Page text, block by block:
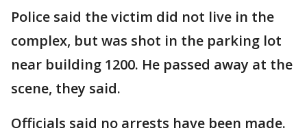
Police said the victim did not live in the
complex, but was shot in the parking lot
near building 1200. He passed away at the
scene, they said.
Officials said no arrests have been made.